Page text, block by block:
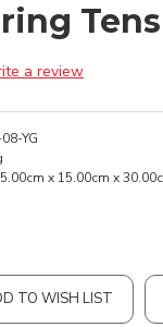
a review
YG
x 15.00cm x
TO WISH LIST